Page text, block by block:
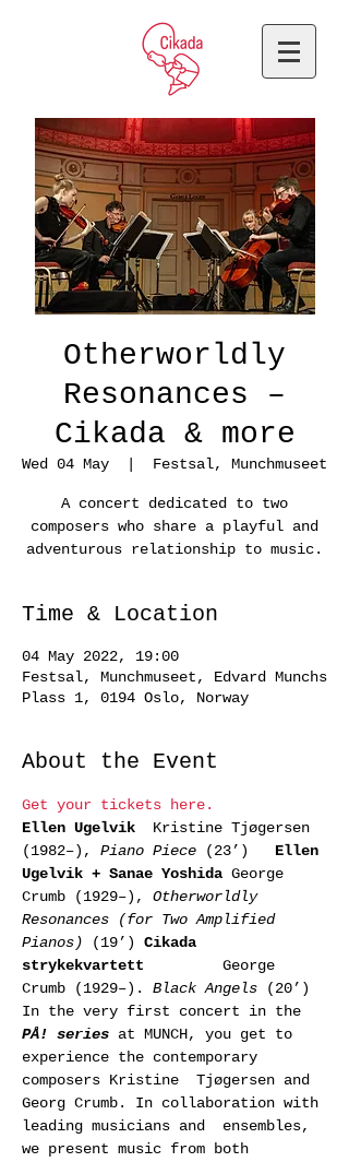
Otherworldly
Resonances –
Cikada & more
Wed 04 May Festsal, Munchmuseet
A concert dedicated to two
composers who share a playful and
adventurous relationship to music.
Time & Location
04 May 2022, 19:00
Festsal, Munchmuseet, Edvard Munchs
Plass 1, 0194 Oslo, Norway
About the Event
Get your tickets here.
Ellen Ugelvik
Kristine Tjøgersen
(1982–), Piano Piece (23’) Ellen
Ugelvik + Sanae Yoshida George
Crumb (1929–), Otherworldly
Resonances (for Two Amplified
Pianos) (19’) Cikada
strykekvartett
George
Crumb (1929–). Black Angels (20’)
In the very first concert in the
PÅ! series at MUNCH, you get to
experience the contemporary
composers Kristine  Tjøgersen and
Georg Crumb. In collaboration with
leading musicians and  ensembles,
we present music from both